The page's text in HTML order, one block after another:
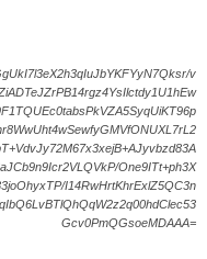
v
One9ITt+ph3X
I14RwHrtKhrExlZ5QC3n
Gcv0PmQGsoeMDAAA=